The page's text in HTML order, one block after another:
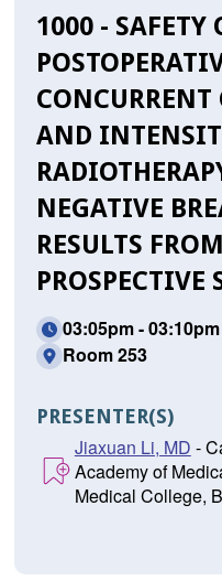
1000 - SAFETY
AND
NEGATIVE
RESULTS
PROSPECTIVE
03:05pm -
Room 253
PRESENTER(S)
Jiaxuan Li, MD -
Academy of
Medical College,